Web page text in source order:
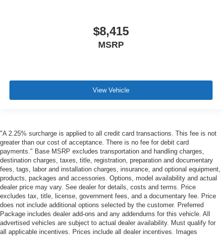
$8,415
MSRP
View Vehicle
"A 2.25% surcharge is applied to all credit card transactions. This fee is not
greater than our cost of acceptance. There is no fee for debit card
payments." Base MSRP excludes transportation and handling charges,
destination charges, taxes, title, registration, preparation and documentary
fees, tags, labor and installation charges, insurance, and optional equipment,
products, packages and accessories. Options, model availability and actual
dealer price may vary. See dealer for details, costs and terms. Price
excludes tax, title, license, government fees, and a documentary fee. Price
does not include additional options selected by the customer. Preferred
Package includes dealer add-ons and any addendums for this vehicle. All
advertised vehicles are subject to actual dealer availability. Must qualify for
all applicable incentives. Prices include all dealer incentives. Images